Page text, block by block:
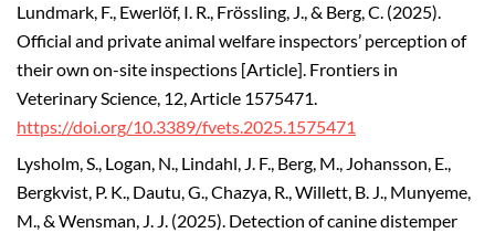
Lundmark, F., Ewerlöf, I. R., Frössling, J., & Berg, C. (2025).
Official and private animal welfare inspectors’ perception of
their own on-site inspections [Article]. Frontiers in
Veterinary Science, 12, Article 1575471.
https://doi.org/10.3389/fvets.2025.1575471
Lysholm, S., Logan, N., Lindahl, J. F., Berg, M., Johansson, E.,
Bergkvist, P. K., Dautu, G., Chazya, R., Willett, B. J., Munyeme,
M., & Wensman, J. J. (2025). Detection of canine distemper